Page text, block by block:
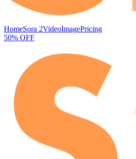
HomeSora 2VideoImagePricing
50% OFF